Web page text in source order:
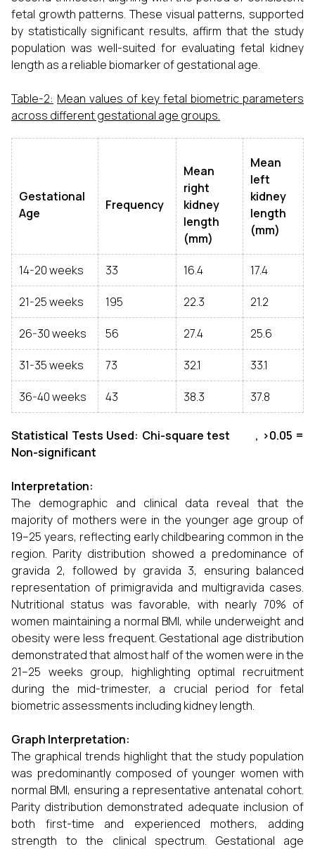
fetal growth patterns. These visual patterns, supported
by statistically significant results, affirm that the study
population was well-suited for evaluating fetal kidney
length as a reliable biomarker of gestational age.
Table-2: Mean values of key fetal biometric parameters
across different gestational age groups.
Gestational
Age
Frequency
Mean
right
kidney
length
(mm)
Mean
left
kidney
length
(mm)
14-20 weeks 33 16.4 17.4
21-25 weeks 195 22.3 21.2
26-30 weeks 56 27.4 25.6
31-35 weeks 73 32.1 33.1
36-40 weeks 43 38.3 37.8
Statistical Tests Used: Chi-square test , >0.05 =
Non-significant
Interpretation:
The demographic and clinical data reveal that the
majority of mothers were in the younger age group of
19–25 years, reflecting early childbearing common in the
region. Parity distribution showed a predominance of
gravida 2, followed by gravida 3, ensuring balanced
representation of primigravida and multigravida cases.
Nutritional status was favorable, with nearly 70% of
women maintaining a normal BMI, while underweight and
obesity were less frequent. Gestational age distribution
demonstrated that almost half of the women were in the
21–25 weeks group, highlighting optimal recruitment
during the mid-trimester, a crucial period for fetal
biometric assessments including kidney length.
Graph Interpretation:
The graphical trends highlight that the study population
was predominantly composed of younger women with
normal BMI, ensuring a representative antenatal cohort.
Parity distribution demonstrated adequate inclusion of
both first-time and experienced mothers, adding
strength to the clinical spectrum. Gestational age